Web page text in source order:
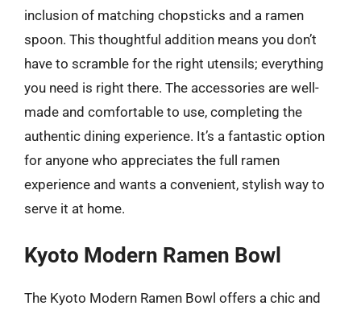
inclusion of matching chopsticks and a ramen
spoon. This thoughtful addition means you don’t
have to scramble for the right utensils; everything
you need is right there. The accessories are well-
made and comfortable to use, completing the
authentic dining experience. It’s a fantastic option
for anyone who appreciates the full ramen
experience and wants a convenient, stylish way to
serve it at home.
Kyoto Modern Ramen Bowl
The Kyoto Modern Ramen Bowl offers a chic and